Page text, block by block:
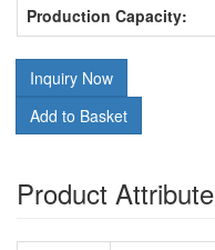
Production Capacity:
Inquiry Now
Add to Basket
Product Attribute